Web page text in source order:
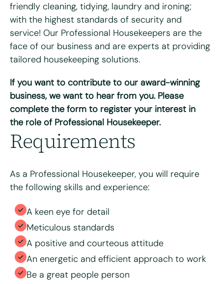
friendly cleaning, tidying, laundry and ironing;
with the highest standards of security and
service! Our Professional Housekeepers are the
face of our business and are experts at providing
tailored housekeeping solutions.
If you want to contribute to our award-winning
business, we want to hear from you. Please
complete the form to register your interest in
the role of Professional Housekeeper.
Requirements
As a Professional Housekeeper, you will require
the following skills and experience:
A keen eye for detail
Meticulous standards
A positive and courteous attitude
An energetic and efficient approach to work
Be a great people person
Mon
Tues Wed Thurs Fri
Do you hold a full UK driving license?*
Yes
No
Yes
Please tell us why you're interested in working for Bright
& Beautiful*
Please upload your CV for review and consideration